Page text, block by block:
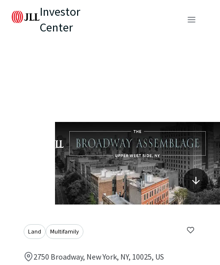
Investor
Center
Land Multifamily
2750 Broadway, New York, NY, 10025, US